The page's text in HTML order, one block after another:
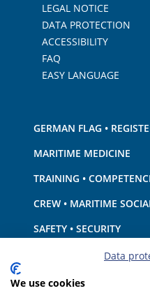
LEGAL NOTICE
DATA PROTECTION
ACCESSIBILITY
FAQ
EASY LANGUAGE
GERMAN FLAG •
MARITIME MEDICINE
TRAINING •
CREW • MARITIME
SAFETY • SECURITY
SHIP · EQUIPMENT
ENVIRONMENTAL
Data
We use cookies